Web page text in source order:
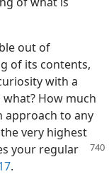
out of
of its contents,
with a
How much
approach to any
very highest
your regular
.